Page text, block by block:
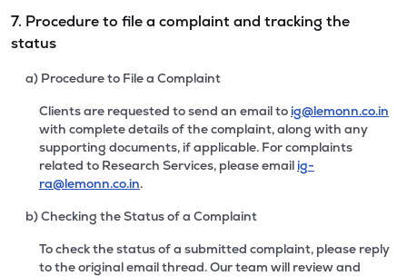
7. Procedure to file a complaint and tracking the
status
a) Procedure to File a Complaint
Clients are requested to send an email to ig@lemonn.co.in
with complete details of the complaint, along with any
supporting documents, if applicable. For complaints
related to Research Services, please email ig-
ra@lemonn.co.in.
b) Checking the Status of a Complaint
To check the status of a submitted complaint, please reply
to the original email thread. Our team will review and